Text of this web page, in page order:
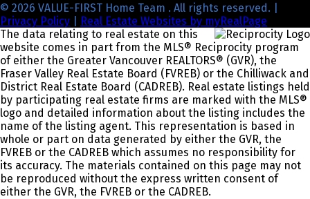
© 2026 VALUE-FIRST Home Team . All rights reserved. |
Privacy Policy
Real Estate Websites by myRealPage
The data relating to real estate on this
website comes in part from the MLS® Reciprocity program
of either the Greater Vancouver REALTORS® (GVR), the
Fraser Valley Real Estate Board (FVREB) or the Chilliwack and
District Real Estate Board (CADREB). Real estate listings held
by participating real estate firms are marked with the MLS®
logo and detailed information about the listing includes the
name of the listing agent. This representation is based in
whole or part on data generated by either the GVR, the
FVREB or the CADREB which assumes no responsibility for
its accuracy. The materials contained on this page may not
be reproduced without the express written consent of
either the GVR, the FVREB or the CADREB.